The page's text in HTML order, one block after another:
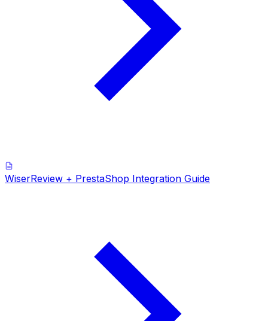
WiserReview + PrestaShop Integration Guide